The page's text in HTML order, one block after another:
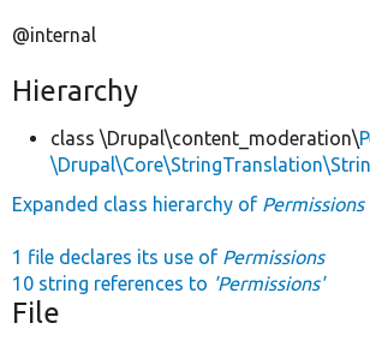
@internal
Hierarchy
class \Drupal\content_moderation\
Expanded class hierarchy of Permissions
1 file declares its use of Permissions
10 string references to 'Permissions'
File